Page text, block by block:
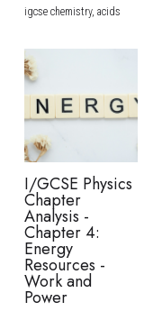
igcse chemistry, acids
I/GCSE Physics
Chapter
Analysis -
Chapter 4:
Energy
Resources -
Work and
Power